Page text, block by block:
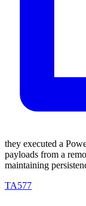
they executed a
payloads from a
maintaining
TA577